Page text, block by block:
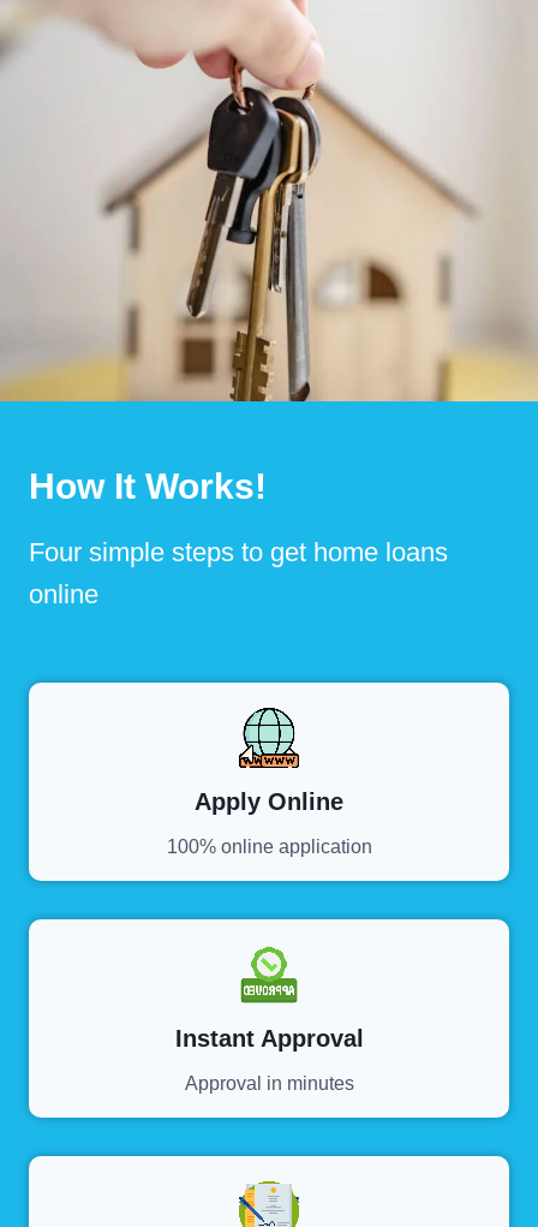
How It Works!
Four simple steps to get home loans
online
Apply Online
100% online application
Instant Approval
Approval in minutes